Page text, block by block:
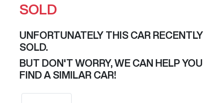
SOLD
UNFORTUNATELY THIS CAR RECENTLY
SOLD.
BUT DON'T WORRY, WE CAN HELP YOU
FIND A SIMILAR CAR!